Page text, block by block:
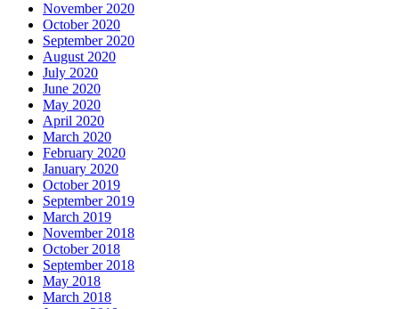
November 2020
October 2020
September 2020
August 2020
July 2020
June 2020
May 2020
April 2020
March 2020
February 2020
January 2020
October 2019
September 2019
March 2019
November 2018
October 2018
September 2018
May 2018
March 2018